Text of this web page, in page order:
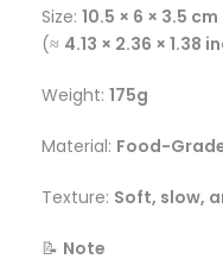
Size: 10.5 × 6 × 3.5 cm
(≈ 4.13 × 2.36 × 1.38
Weight: 175g
Material: Food-
Texture: Soft, slow,
📝 Note